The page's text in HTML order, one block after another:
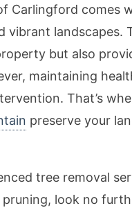
Carlingford comes
vibrant landscapes.
but also
maintaining
That’s
preserve your
tree removal
look no